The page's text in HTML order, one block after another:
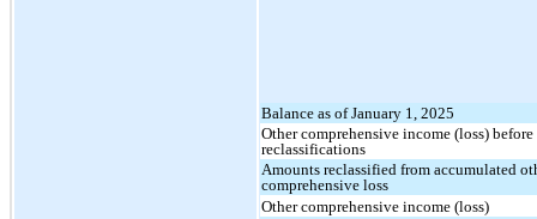
Balance as of January 1, 2025
Other comprehensive income (loss) before
reclassifications
Amounts reclassified from accumulated
comprehensive loss
Other comprehensive income (loss)